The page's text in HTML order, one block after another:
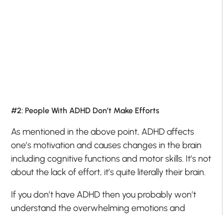
#2: People With ADHD Don’t Make Efforts
As mentioned in the above point, ADHD affects
one’s motivation and causes changes in the brain
including cognitive functions and motor skills. It’s not
about the lack of effort, it’s quite literally their brain.
If you don’t have ADHD then you probably won’t
understand the overwhelming emotions and